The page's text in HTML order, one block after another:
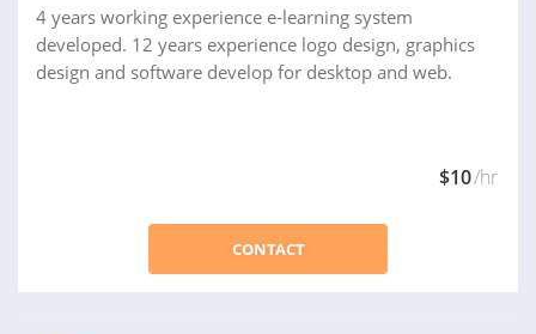
4 years working experience e-learning system
developed. 12 years experience logo design, graphics
design and software develop for desktop and web.
$10/hr
CONTACT